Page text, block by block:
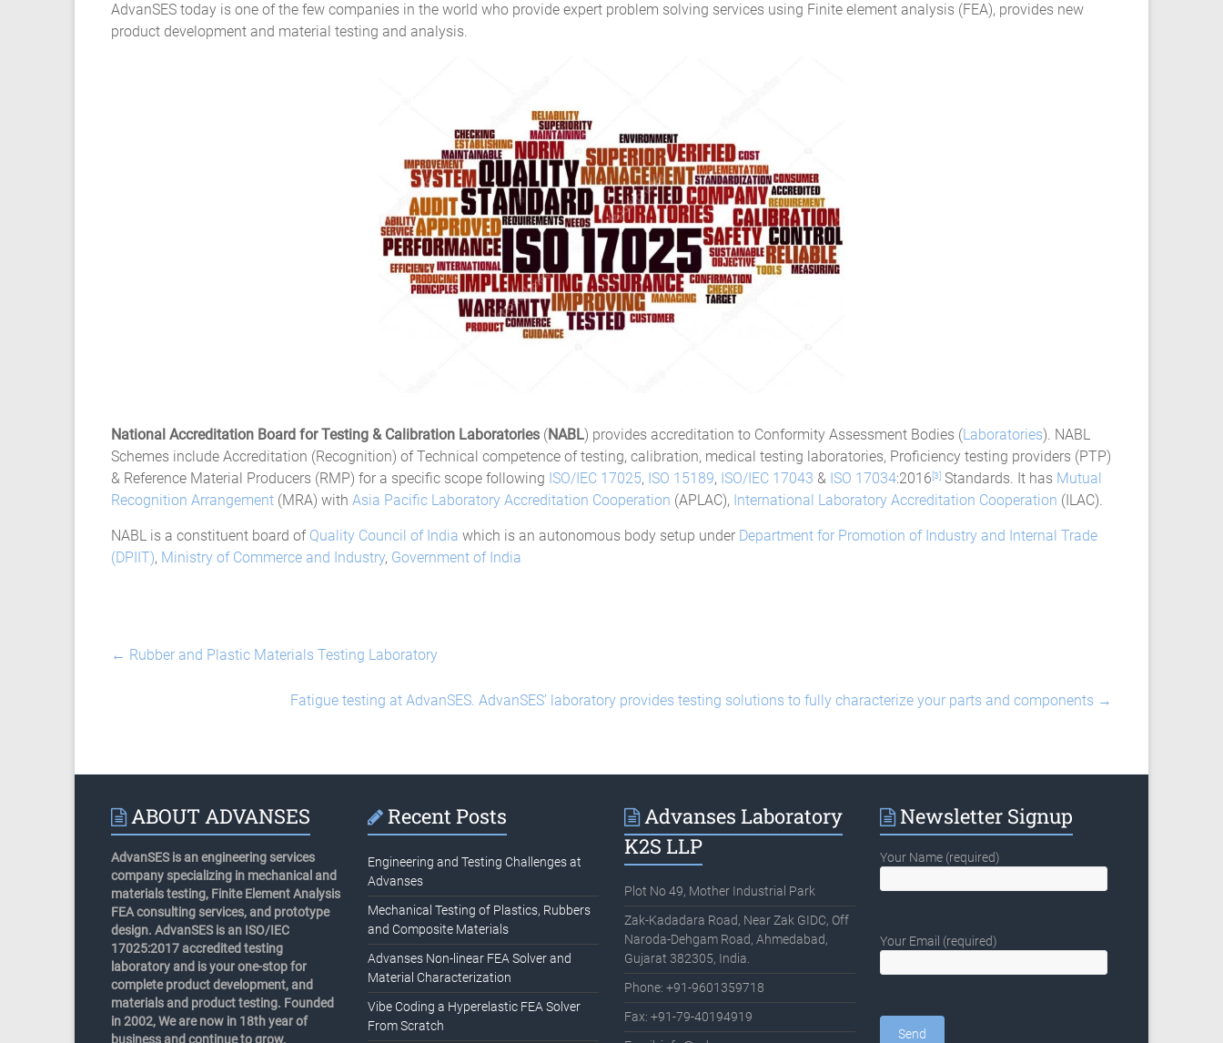
Finite
Element
S-
N
Curve
HCF
AdvanSES today is one of the few companies in the world who provide expert problem solving services using Finite element analysis (FEA), provides new
product development and material testing and analysis.
National Accreditation Board for Testing & Calibration Laboratories (NABL) provides accreditation to Conformity Assessment Bodies (Laboratories). NABL
Schemes include Accreditation (Recognition) of Technical competence of testing, calibration, medical testing laboratories, Proficiency testing providers (PTP)
& Reference Material Producers (RMP) for a specific scope following ISO/IEC 17025, ISO 15189, ISO/IEC 17043 & ISO 17034:2016[3] Standards. It has Mutual
Recognition Arrangement (MRA) with Asia Pacific Laboratory Accreditation Cooperation (APLAC), International Laboratory Accreditation Cooperation (ILAC).
NABL is a constituent board of Quality Council of India which is an autonomous body setup under Department for Promotion of Industry and Internal Trade
(DPIIT), Ministry of Commerce and Industry, Government of India
← Rubber and Plastic Materials Testing Laboratory
Fatigue testing at AdvanSES. AdvanSES’ laboratory provides testing solutions to fully characterize your parts and components →
ABOUT ADVANSES
AdvanSES is an engineering services
company specializing in mechanical and
materials testing, Finite Element Analysis
FEA consulting services, and prototype
design. AdvanSES is an ISO/IEC
17025:2017 accredited testing
laboratory and is your one-stop for
complete product development, and
materials and product testing. Founded
in 2002, We are now in 18th year of
business and continue to grow.
Recent Posts
Engineering and Testing Challenges at
Advanses
Mechanical Testing of Plastics, Rubbers
and Composite Materials
Advanses Non-linear FEA Solver and
Material Characterization
Vibe Coding a Hyperelastic FEA Solver
From Scratch
Advanses Laboratory
K2S LLP
Plot No 49, Mother Industrial Park
Zak-Kadadara Road, Near Zak GIDC, Off
Naroda-Dehgam Road, Ahmedabad,
Gujarat 382305, India.
Phone: +91-9601359718
Fax: +91-79-40194919
Newsletter Signup
Your Name (required)
Your Email (required)